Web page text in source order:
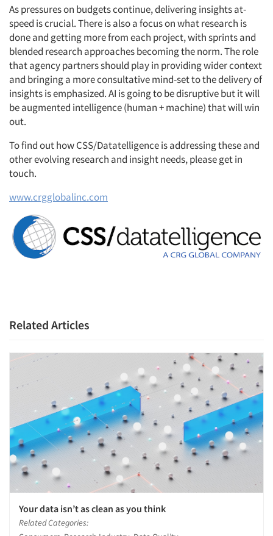
Companies
Events
Jobs
Resources
As pressures on budgets continue, delivering insights at-
speed is crucial. There is also a focus on what research is
done and getting more from each project, with sprints and
blended research approaches becoming the norm. The role
that agency partners should play in providing wider context
and bringing a more consultative mind-set to the delivery of
insights is emphasized. AI is going to be disruptive but it will
be augmented intelligence (human + machine) that will win
out.
To find out how CSS/Datatelligence is addressing these and
other evolving research and insight needs, please get in
touch.
www.crgglobalinc.com
Related Articles
Your data isn’t as clean as you think
Related Categories: